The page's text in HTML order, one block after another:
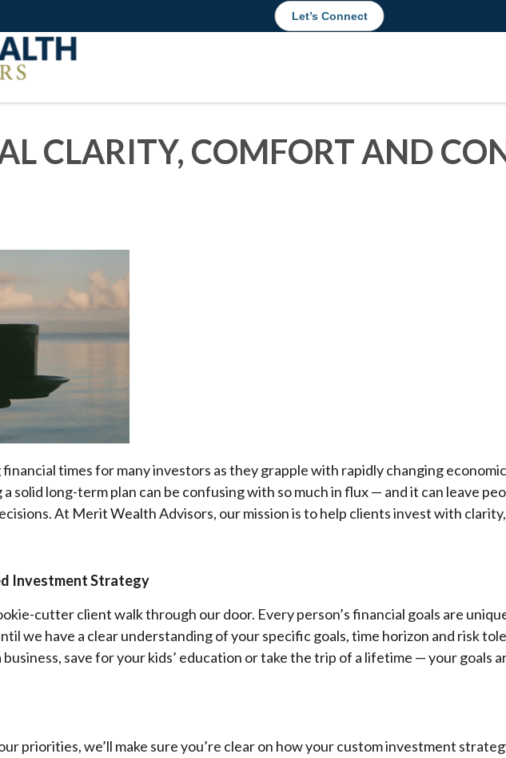
Let’s Connect
CLARITY, COMFORT AND
times for many investors as they grapple with rapidly changing
solid long-term plan can be confusing with so much in flux — and it can leave
At Merit Wealth Advisors, our mission is to help clients invest with
Investment Strategy
cutter client walk through our door. Every person’s financial goals are
we have a clear understanding of your specific goals, time horizon and risk
save for your kids’ education or take the trip of a lifetime — your goals
priorities, we’ll make sure you’re clear on how your custom investment